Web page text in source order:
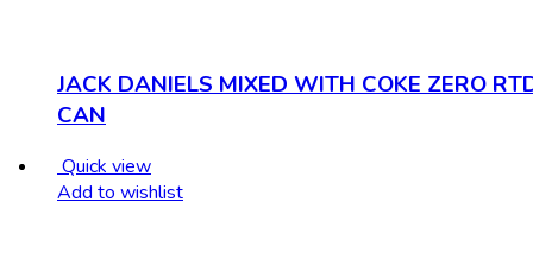
JACK DANIELS MIXED WITH COKE ZERO
CAN
Quick view
Add to wishlist